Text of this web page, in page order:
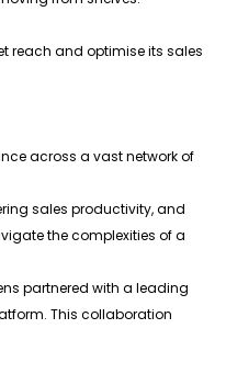
reach and optimise its sales
across a vast network of
sales productivity, and
the complexities of a
partnered with a leading
This collaboration